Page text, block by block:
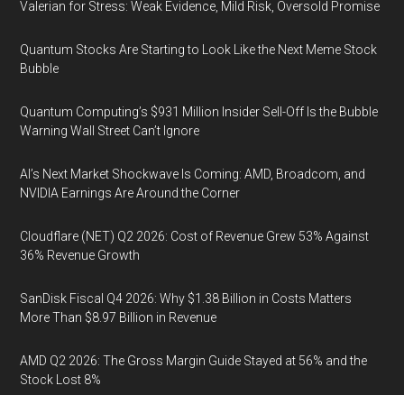
Valerian for Stress: Weak Evidence, Mild Risk, Oversold Promise
Quantum Stocks Are Starting to Look Like the Next Meme Stock
Bubble
Quantum Computing’s $931 Million Insider Sell-Off Is the Bubble
Warning Wall Street Can’t Ignore
AI’s Next Market Shockwave Is Coming: AMD, Broadcom, and
NVIDIA Earnings Are Around the Corner
Cloudflare (NET) Q2 2026: Cost of Revenue Grew 53% Against
36% Revenue Growth
SanDisk Fiscal Q4 2026: Why $1.38 Billion in Costs Matters
More Than $8.97 Billion in Revenue
AMD Q2 2026: The Gross Margin Guide Stayed at 56% and the
Stock Lost 8%